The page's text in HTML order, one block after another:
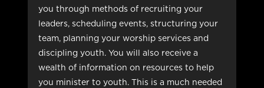
you through methods of recruiting your
leaders, scheduling events, structuring your
team, planning your worship services and
discipling youth. You will also receive a
wealth of information on resources to help
you minister to youth. This is a much needed